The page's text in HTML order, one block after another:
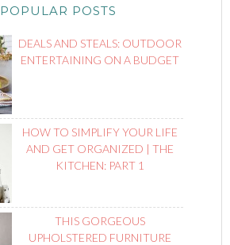
POPULAR POSTS
DEALS AND STEALS: OUTDOOR
ENTERTAINING ON A BUDGET
HOW TO SIMPLIFY YOUR LIFE
AND GET ORGANIZED | THE
KITCHEN: PART 1
THIS GORGEOUS
UPHOLSTERED FURNITURE